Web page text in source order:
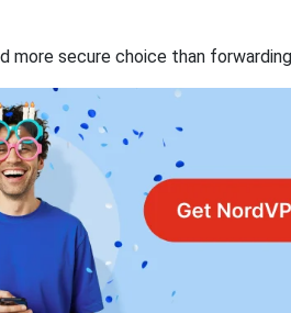
more secure choice than